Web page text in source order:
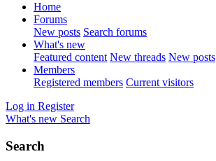
Home
Forums
New posts Search forums
What's new
Featured content New threads New posts
Members
Registered members Current visitors
Log in Register
What's new Search
Search